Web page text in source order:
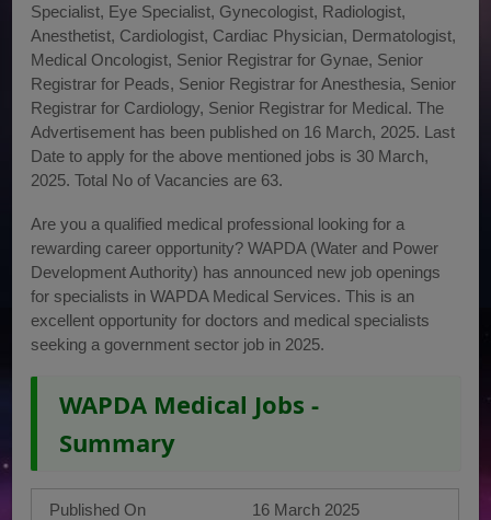
Specialist, Eye Specialist, Gynecologist, Radiologist,
Anesthetist, Cardiologist, Cardiac Physician, Dermatologist,
Medical Oncologist, Senior Registrar for Gynae, Senior
Registrar for Peads, Senior Registrar for Anesthesia, Senior
Registrar for Cardiology, Senior Registrar for Medical. The
Advertisement has been published on 16 March, 2025. Last
Date to apply for the above mentioned jobs is 30 March,
2025. Total No of Vacancies are 63.
Are you a qualified medical professional looking for a
rewarding career opportunity? WAPDA (Water and Power
Development Authority) has announced new job openings
for specialists in WAPDA Medical Services. This is an
excellent opportunity for doctors and medical specialists
seeking a government sector job in 2025.
WAPDA Medical Jobs -
Summary
Published On 16 March 2025